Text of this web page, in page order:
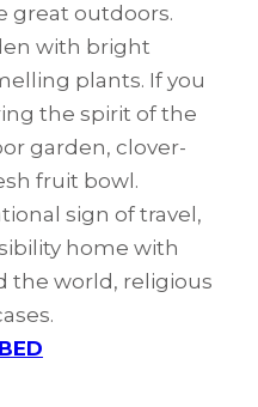
great outdoors.
with bright
plants. If you
the spirit of the
garden, clover-
fruit bowl.
sign of travel,
home with
the world, religious